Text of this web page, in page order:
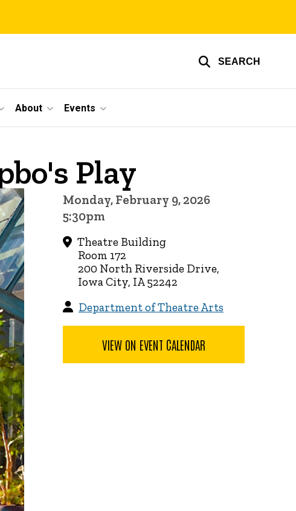
SEARCH
About Events
Play
Monday, February 9, 2026
5:30pm
Theatre Building
Room 172
200 North Riverside Drive,
Iowa City, IA 52242
Department of Theatre Arts
VIEW ON EVENT CALENDAR